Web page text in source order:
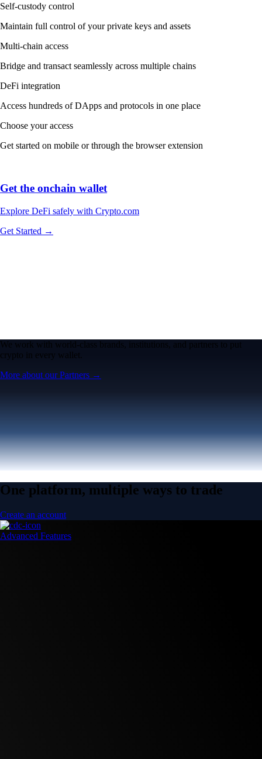
Self-custody control
Maintain full control of your private keys and assets
Multi-chain access
Bridge and transact seamlessly across multiple chains
DeFi integration
Access hundreds of DApps and protocols in one place
Choose your access
Get started on mobile or through the browser extension
Get the onchain wallet
Explore DeFi safely with Crypto.com
Get Started →
We work with world-class brands, institutions, and partners to put
crypto in every wallet.
More about our Partners →
One platform, multiple ways to trade
Create an account
Advanced Features